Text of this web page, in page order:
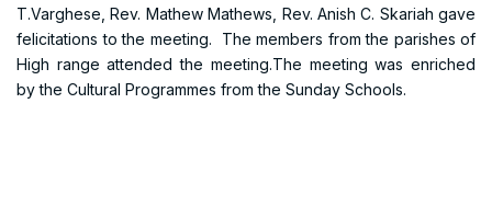
T.Varghese, Rev. Mathew Mathews, Rev. Anish C. Skariah gave
felicitations to the meeting. The members from the parishes of
High range attended the meeting.The meeting was enriched
by the Cultural Programmes from the Sunday Schools.